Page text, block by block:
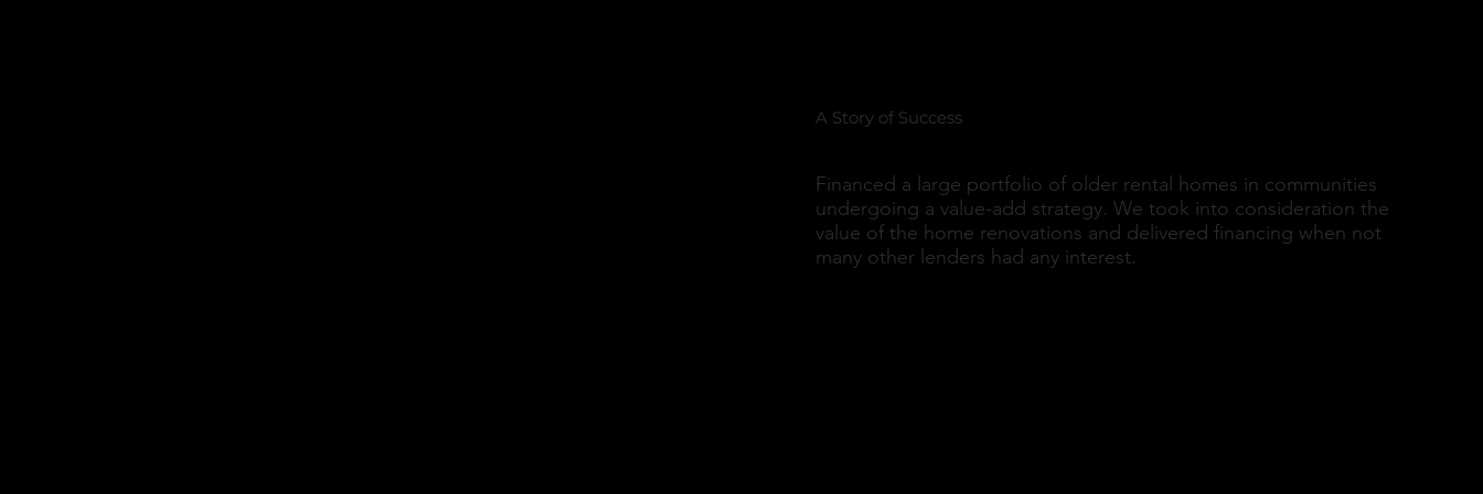
A Story of Success
Financed a large portfolio of older rental homes in communities
undergoing a value-add strategy. We took into consideration the
value of the home renovations and delivered financing when not
many other lenders had any interest.